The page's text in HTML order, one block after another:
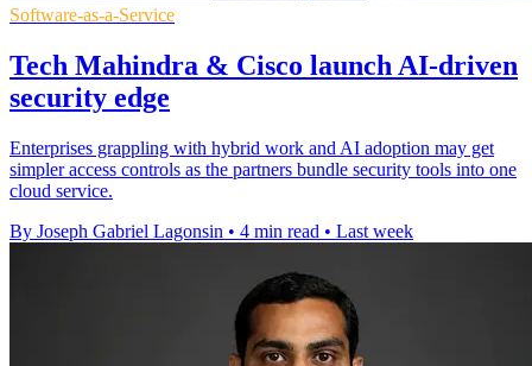
Software-as-a-Service
Tech Mahindra & Cisco launch AI-driven
security edge
Enterprises grappling with hybrid work and AI adoption may get
simpler access controls as the partners bundle security tools into one
cloud service.
By Joseph Gabriel Lagonsin • 4 min read • Last week